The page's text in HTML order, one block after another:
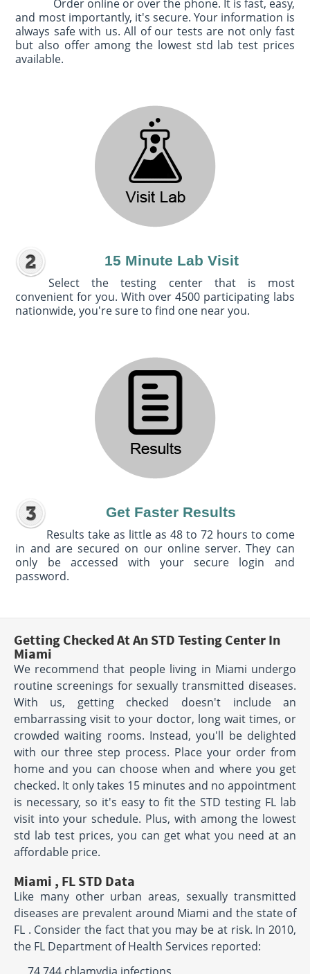
Order online or over the phone. It is fast, easy,
and most importantly, it's secure. Your information is
always safe with us. All of our tests are not only fast
but also offer among the lowest std lab test prices
available.
15 Minute Lab Visit
Select the testing center that is most
convenient for you. With over 4500 participating labs
nationwide, you're sure to find one near you.
Get Faster Results
Results take as little as 48 to 72 hours to come
in and are secured on our online server. They can
only be accessed with your secure login and
password.
Getting Checked At An STD Testing Center In
Miami
We recommend that people living in Miami undergo
routine screenings for sexually transmitted diseases.
With us, getting checked doesn't include an
embarrassing visit to your doctor, long wait times, or
crowded waiting rooms. Instead, you'll be delighted
with our three step process. Place your order from
home and you can choose when and where you get
checked. It only takes 15 minutes and no appointment
is necessary, so it's easy to fit the STD testing FL lab
visit into your schedule. Plus, with among the lowest
std lab test prices, you can get what you need at an
affordable price.
Miami , FL STD Data
Like many other urban areas, sexually transmitted
diseases are prevalent around Miami and the state of
FL . Consider the fact that you may be at risk. In 2010,
the FL Department of Health Services reported: